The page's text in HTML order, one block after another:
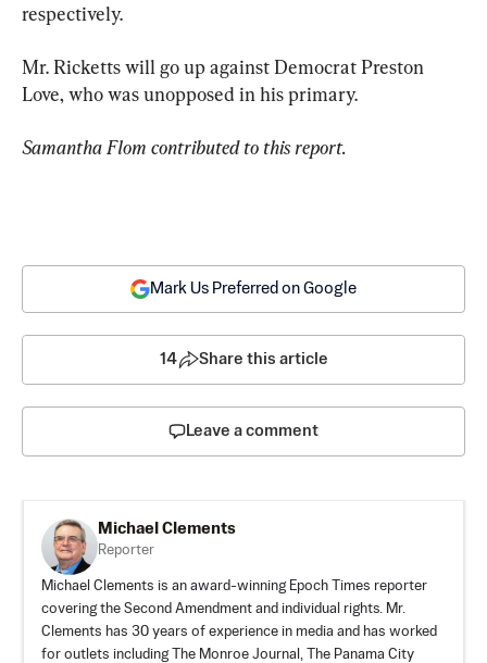
respectively.
Mr. Ricketts will go up against Democrat Preston
Love, who was unopposed in his primary.
Samantha Flom contributed to this report.
Mark Us Preferred on Google
14 Share this article
Leave a comment
Michael Clements
Reporter
Michael Clements is an award-winning Epoch Times reporter
covering the Second Amendment and individual rights. Mr.
Clements has 30 years of experience in media and has worked
for outlets including The Monroe Journal, The Panama City